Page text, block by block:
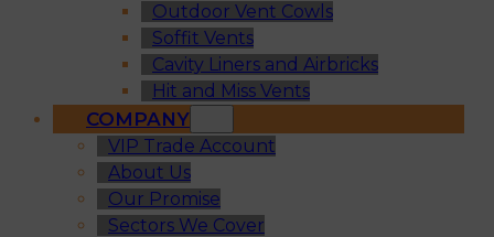
Outdoor Vent Cowls
Soffit Vents
Cavity Liners and Airbricks
Hit and Miss Vents
COMPANY
VIP Trade Account
About Us
Our Promise
Sectors We Cover